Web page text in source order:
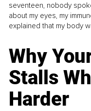
seventeen, nobody
about my eyes, my
explained that my body
Why
Stalls
Harder